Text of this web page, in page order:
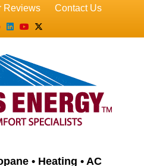
Reviews
Contact Us
Linkedin
YoutubeX-twitter
• Heating • AC